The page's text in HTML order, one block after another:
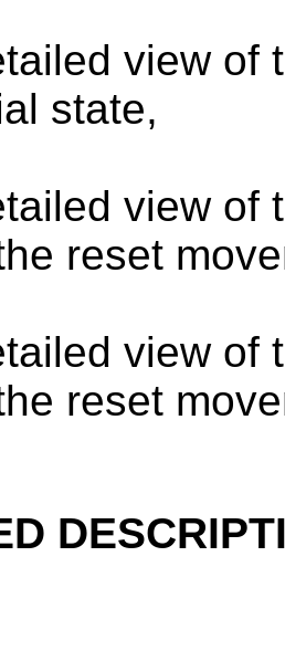
view of
state,
view of
reset
view of
reset